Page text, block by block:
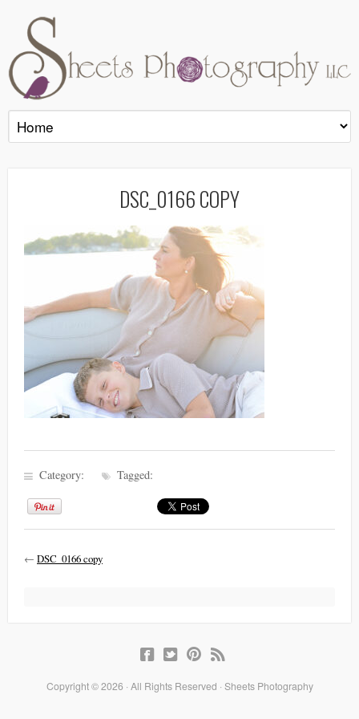
DSC_0166 COPY
Category: Tagged:
← DSC_0166 copy
Copyright © 2026 · All Rights Reserved · Sheets Photography